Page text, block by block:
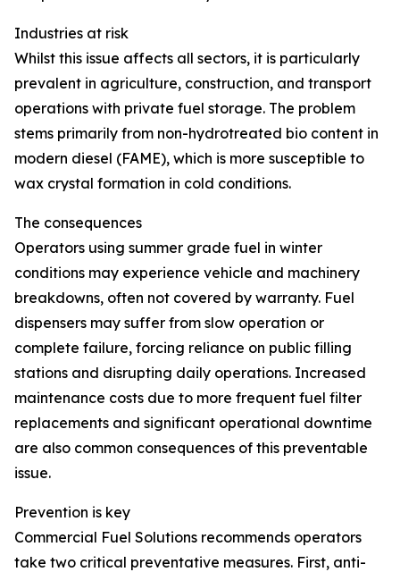
Industries at risk
Whilst this issue affects all sectors, it is particularly
prevalent in agriculture, construction, and transport
operations with private fuel storage. The problem
stems primarily from non-hydrotreated bio content in
modern diesel (FAME), which is more susceptible to
wax crystal formation in cold conditions.
The consequences
Operators using summer grade fuel in winter
conditions may experience vehicle and machinery
breakdowns, often not covered by warranty. Fuel
dispensers may suffer from slow operation or
complete failure, forcing reliance on public filling
stations and disrupting daily operations. Increased
maintenance costs due to more frequent fuel filter
replacements and significant operational downtime
are also common consequences of this preventable
issue.
Prevention is key
Commercial Fuel Solutions recommends operators
take two critical preventative measures. First, anti-